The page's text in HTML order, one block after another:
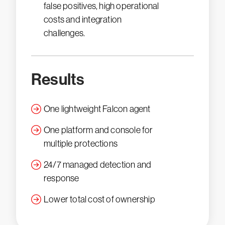
false positives, high operational
costs and integration
challenges.
Results
One lightweight Falcon agent
One platform and console for
multiple protections
24/7 managed detection and
response
Lower total cost of ownership